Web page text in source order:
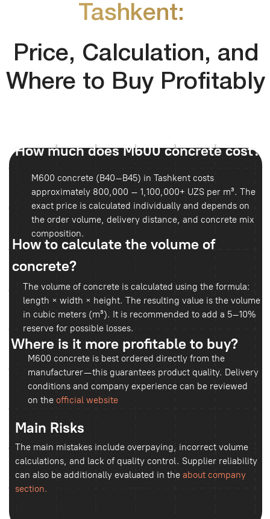
Where is it more profitable to buy?
M600 concrete is best ordered directly from the
on theofficial website
The main mistakes include overpaying, incorrect volume
calculations, and lack of quality control. Supplier reliability
Conclusion:
It is important to choose a supplier with actual
production facilities. Through theproduct
catalog, you can verify the availability of the
grade and production volumes. Always request
Industry recommendations can also be useful,
such as those provided by thePortland Cement
Association.
Where Is It Used?
In Tashkent, M600 concrete is commonly used for:
Bridges and road interchanges
Industrial facilities
Hydraulic structures
Reinforced foundations
generally not economically justified.
Bizga buyurtma bering
biz sizga qo‘ng‘iroq